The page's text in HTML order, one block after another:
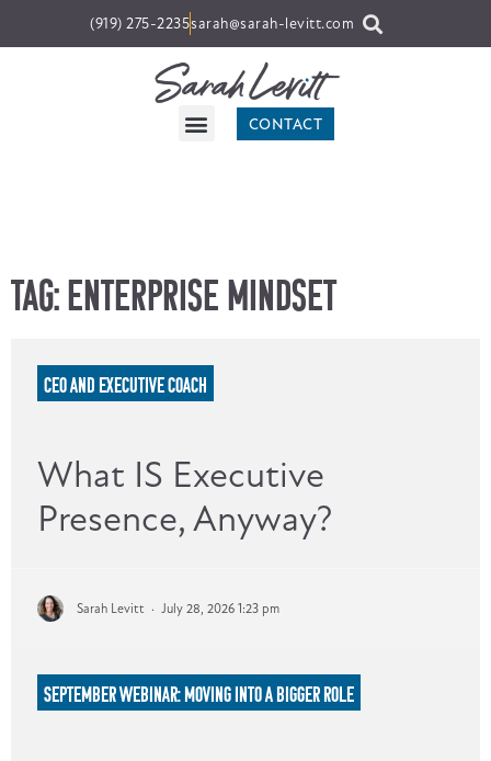
(919) 275-2235sarah@sarah-levitt.com
CONTACT
Tag: Enterprise Mindset
CEO AND EXECUTIVE COACH
What IS Executive
Presence, Anyway?
Sarah Levitt · July 28, 2026 1:23 pm
SEPTEMBER WEBINAR: MOVING INTO A BIGGER ROLE